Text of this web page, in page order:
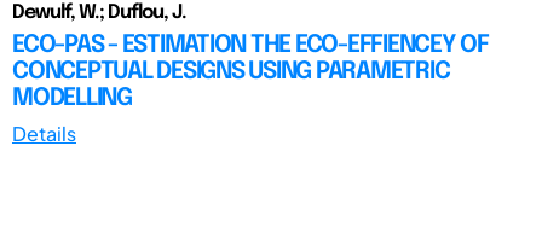
Dewulf, W.; Duflou, J.
ECO-PAS - ESTIMATION THE ECO-EFFIENCEY OF
CONCEPTUAL DESIGNS USING PARAMETRIC
MODELLING
Details